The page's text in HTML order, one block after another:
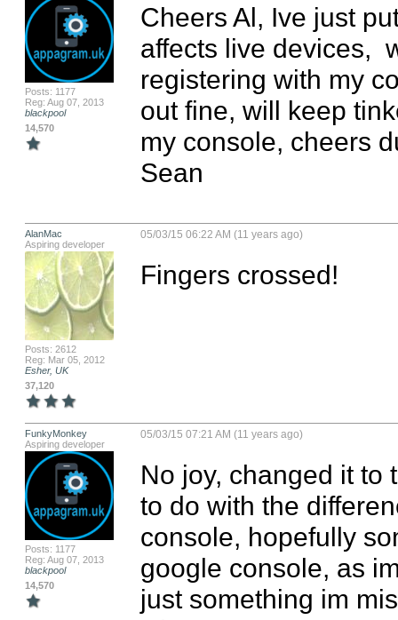
Posts: 1177
Reg: Aug 07, 2013
blackpool
14,570
Cheers Al, Ive just
affects live devices,
registering with my
out fine, will keep
my console, cheers
Sean
AlanMac
Aspiring developer
Posts: 2612
Reg: Mar 05, 2012
Esher, UK
37,120
05/03/15 06:22 AM (11 years ago)
Fingers crossed!
FunkyMonkey
Aspiring developer
Posts: 1177
Reg: Aug 07, 2013
blackpool
14,570
05/03/15 07:21 AM (11 years ago)
No joy, changed it to
to do with the
console, hopefully
google console, as
just something im